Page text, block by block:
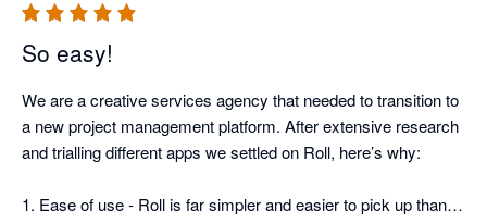
So easy!
We are a creative services agency that needed to transition to
a new project management platform. After extensive research
and trialling different apps we settled on Roll, here’s why:
1. Ease of use - Roll is far simpler and easier to pick up than